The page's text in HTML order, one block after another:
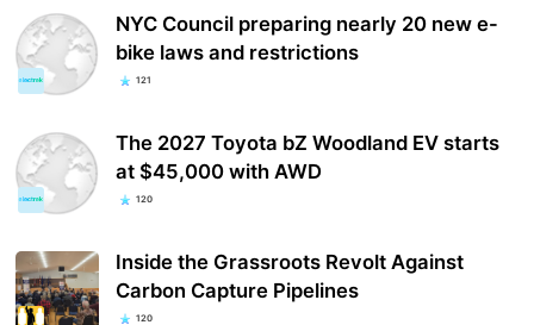
NYC Council preparing nearly 20 new e-
bike laws and restrictions
121
The 2027 Toyota bZ Woodland EV starts
at $45,000 with AWD
120
Inside the Grassroots Revolt Against
Carbon Capture Pipelines
120